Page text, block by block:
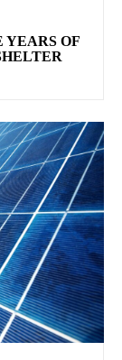
YEARS OF